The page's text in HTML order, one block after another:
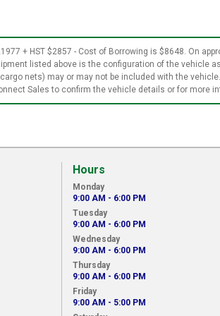
+ HST $2857 - Cost of Borrowing is $8648. On
listed above is the configuration of the vehicle
nets) may or may not be included with the
Sales to confirm the vehicle details or for more
Hours
Monday
9:00 AM - 6:00 PM
Tuesday
9:00 AM - 6:00 PM
Wednesday
9:00 AM - 6:00 PM
Thursday
9:00 AM - 6:00 PM
Friday
9:00 AM - 5:00 PM